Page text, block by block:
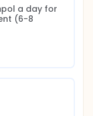
a day for
(6-8